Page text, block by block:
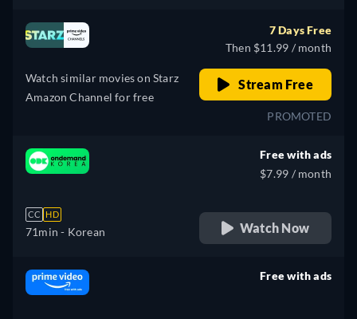
Watch similar movies on Starz
Amazon Channel for free
7 Days Free
Then $11.99 / month
Stream Free
PROMOTED
CC HD
71min - Korean
Free with ads
$7.99 / month
Watch Now
Free with ads